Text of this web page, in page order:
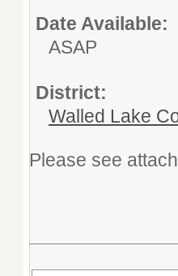
Date Available:
ASAP
District:
Walled Lake
Please see